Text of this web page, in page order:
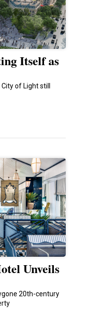
Itself as
of Light still
Unveils
20th-century